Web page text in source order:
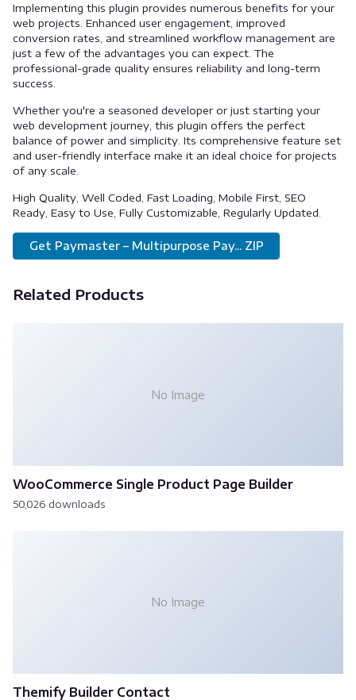
Implementing this plugin provides numerous benefits for your
web projects. Enhanced user engagement, improved
conversion rates, and streamlined workflow management are
just a few of the advantages you can expect. The
professional-grade quality ensures reliability and long-term
success.
Whether you're a seasoned developer or just starting your
web development journey, this plugin offers the perfect
balance of power and simplicity. Its comprehensive feature set
and user-friendly interface make it an ideal choice for projects
of any scale.
High Quality, Well Coded, Fast Loading, Mobile First, SEO
Ready, Easy to Use, Fully Customizable, Regularly Updated.
Get Paymaster – Multipurpose Pay... ZIP
Related Products
No Image
WooCommerce Single Product Page Builder
50,026 downloads
No Image
Themify Builder Contact